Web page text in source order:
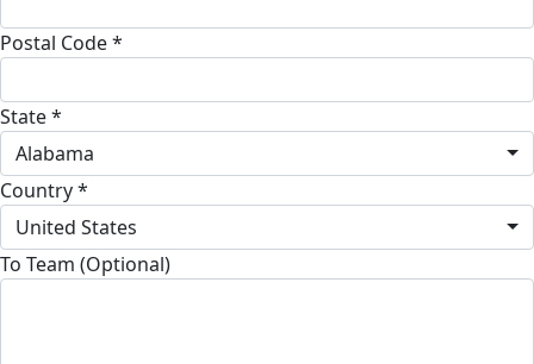
Postal Code *
State *
Alabama
Country *
United States
To Team (Optional)